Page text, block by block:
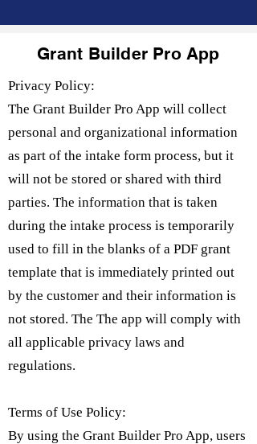
Grant Builder Pro App
Privacy Policy:
The Grant Builder Pro App will collect
personal and organizational information
as part of the intake form process, but it
will not be stored or shared with third
parties. The information that is taken
during the intake process is temporarily
used to fill in the blanks of a PDF grant
template that is immediately printed out
by the customer and their information is
not stored. The The app will comply with
all applicable privacy laws and
regulations.
Terms of Use Policy:
By using the Grant Builder Pro App, users